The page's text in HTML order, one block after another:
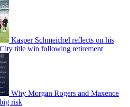
Kasper Schmeichel reflects on his
title win following retirement
Why Morgan Rogers and Maxence
risk